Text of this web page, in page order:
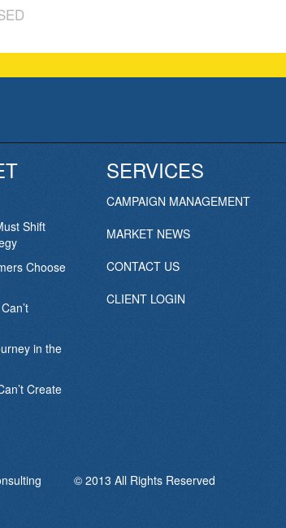
Shift
Choose
in the
Create
SERVICES
CAMPAIGN MANAGEMENT
MARKET NEWS
CONTACT US
CLIENT LOGIN
© 2013 All Rights Reserved